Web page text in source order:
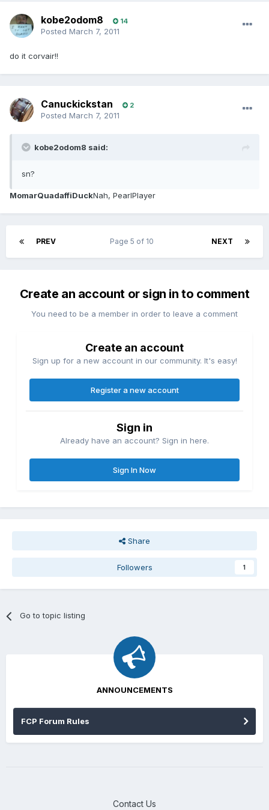
kobe2odom8 14
Posted March 7, 2011
do it corvair!!
Canuckickstan 2
Posted March 7, 2011
kobe2odom8 said:
sn?
MomarQuadaffiDuckNah, PearlPlayer
PREV NEXT
Page 5 of 10
Create an account or sign in to comment
You need to be a member in order to leave a comment
Create an account
Sign up for a new account in our community. It's easy!
Register a new account
Sign in
Already have an account? Sign in here.
Sign In Now
Share
Followers 1
Go to topic listing
ANNOUNCEMENTS
FCP Forum Rules
Contact Us